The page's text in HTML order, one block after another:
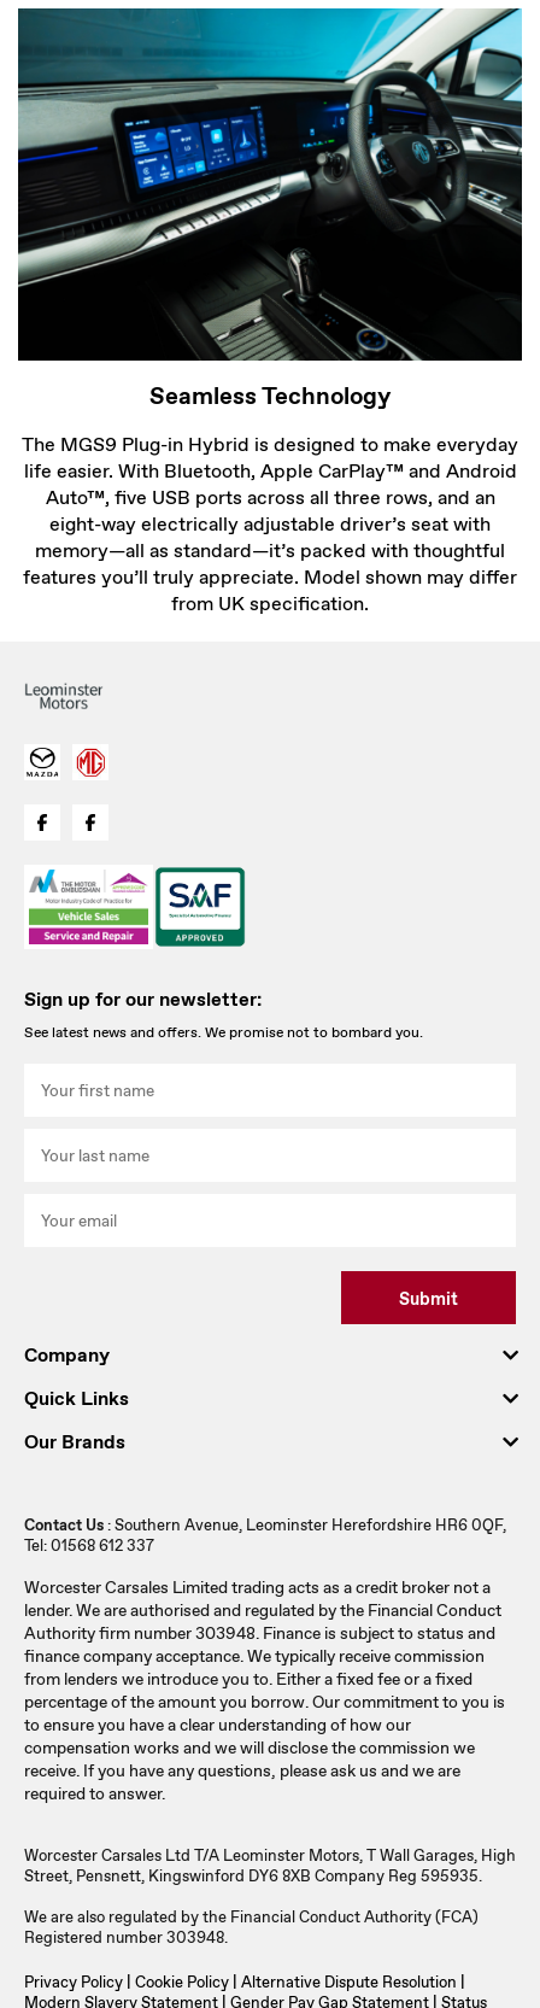
Seamless Technology
The MGS9 Plug-in Hybrid is designed to make everyday
life easier. With Bluetooth, Apple CarPlay™ and Android
Auto™, five USB ports across all three rows, and an
eight-way electrically adjustable driver’s seat with
memory—all as standard—it’s packed with thoughtful
features you’ll truly appreciate. Model shown may differ
from UK specification.
Sign up for our newsletter:
See latest news and offers. We promise not to bombard you.
Submit
Company
Quick Links
Our Brands
Contact Us: Southern Avenue, Leominster Herefordshire HR6 0QF,
Tel: 01568 612 337
Worcester Carsales Limited trading acts as a credit broker not a
lender. We are authorised and regulated by the Financial Conduct
Authority firm number 303948. Finance is subject to status and
finance company acceptance. We typically receive commission
from lenders we introduce you to. Either a fixed fee or a fixed
percentage of the amount you borrow. Our commitment to you is
to ensure you have a clear understanding of how our
compensation works and we will disclose the commission we
receive. If you have any questions, please ask us and we are
required to answer.
Worcester Carsales Ltd T/A Leominster Motors, T Wall Garages, High
Street, Pensnett, Kingswinford DY6 8XB Company Reg 595935.
We are also regulated by the Financial Conduct Authority (FCA)
Registered number 303948.
Privacy Policy Cookie Policy Alternative Dispute Resolution
Modern Slavery Statement Gender Pay Gap Statement Status